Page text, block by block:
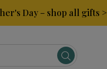
Day – shop all gifts >